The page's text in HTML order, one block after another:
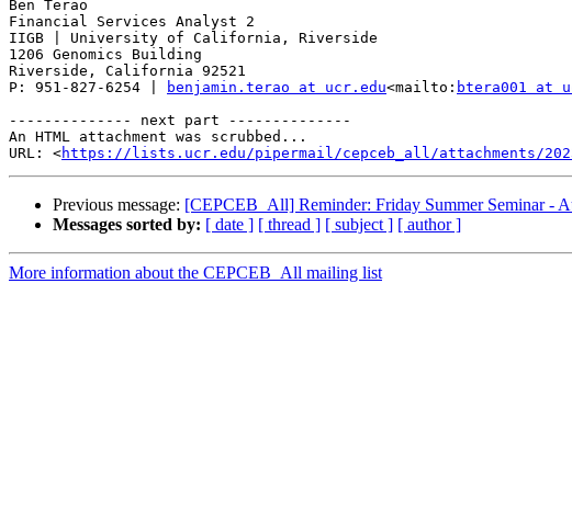
Ben Terao
Financial Services Analyst 2
IIGB | University of California, Riverside
1206 Genomics Building
Riverside, California 92521
P: 951-827-6254 |
benjamin.terao at ucr.edu<mailto: btera001 at
-------------- next part --------------
An HTML attachment was scrubbed...
URL: <https://lists.ucr.edu/pipermail/cepceb_all/attachments/
Previous message: [CEPCEB_All] Reminder: Friday Summer Seminar -
Messages sorted by: [ date ] [ thread ] [ subject ] [ author ]
More information about the CEPCEB_All mailing list